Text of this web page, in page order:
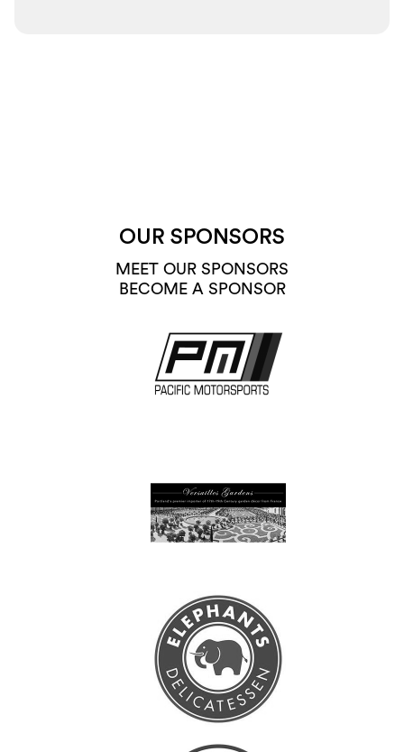
OUR SPONSORS
MEET OUR SPONSORS
BECOME A SPONSOR